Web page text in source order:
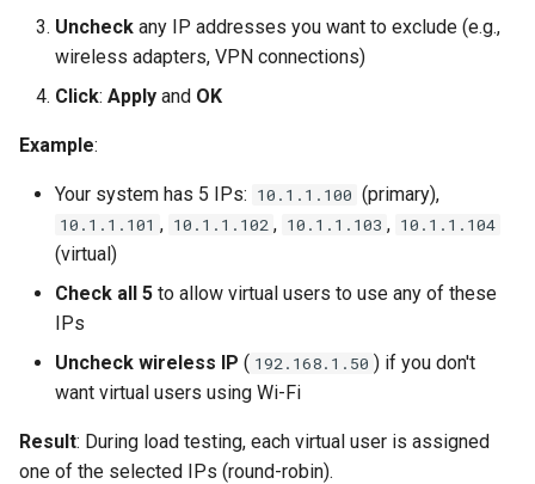
Uncheck any IP addresses you want to exclude (e.g.,
wireless adapters, VPN connections)
Click: Apply and OK
Example:
Your system has 5 IPs: 10.1.1.100 (primary),
10.1.1.101 , 10.1.1.102 , 10.1.1.103 , 10.1.1.104
(virtual)
Check all 5 to allow virtual users to use any of these
IPs
Uncheck wireless IP ( 192.168.1.50 ) if you don't
want virtual users using Wi-Fi
Result: During load testing, each virtual user is assigned
one of the selected IPs (round-robin).